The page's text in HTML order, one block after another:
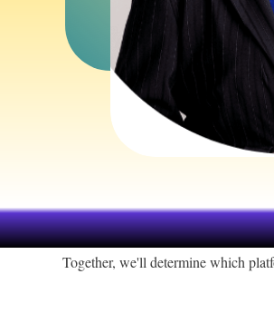
Together, we'll determine which